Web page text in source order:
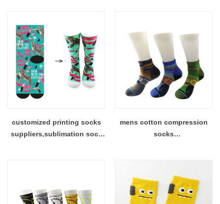
customized printing socks
suppliers,sublimation sock
mens cotton compression
socks